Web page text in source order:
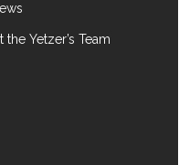
the Yetzer’s Team